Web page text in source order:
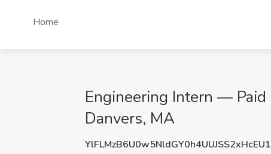
Home
Engineering Intern — Paid
Danvers, MA